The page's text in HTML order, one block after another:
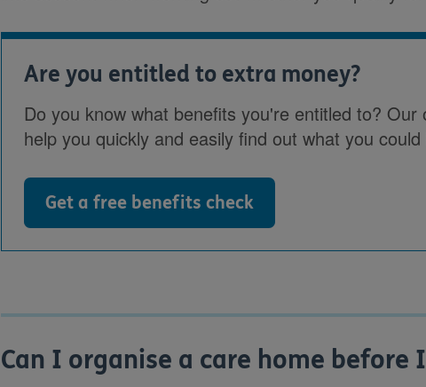
Are you entitled to extra money?
Do you know what benefits you're entitled to?
help you quickly and easily find out what you
Get a free benefits check
Can I organise a care home before